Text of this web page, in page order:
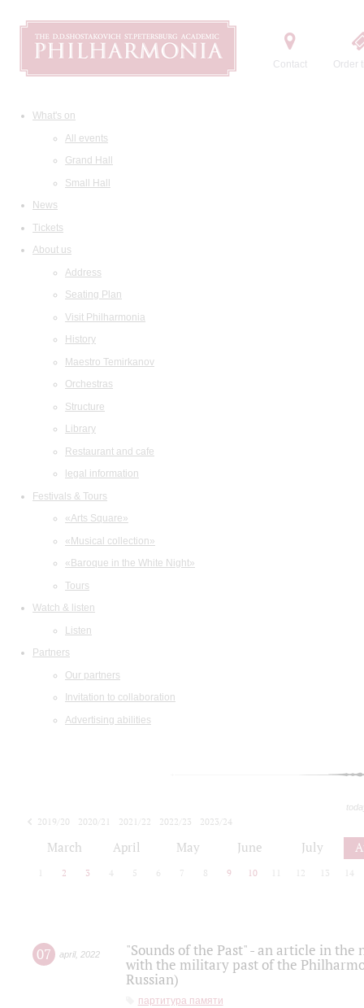
Contact Order
What's on
All events
Grand Hall
Small Hall
News
Tickets
About us
Address
Seating Plan
Visit Philharmonia
History
Maestro Temirkanov
Orchestras
Structure
Library
Restaurant and cafe
legal information
Festivals & Tours
«Arts Square»
«Musical collection»
«Baroque in the White Night»
Tours
Watch & listen
Listen
Partners
Our partners
Invitation to collaboration
Advertising abilities
2019/20 2020/21 2021/22 2022/23
2023/24
March April May June July
2 3 4 5 6 7 8 9 10 12 13 14
07 april, 2022
"Sounds of the Past" - an article in
with the military past of the
Russian)
партитура памяти